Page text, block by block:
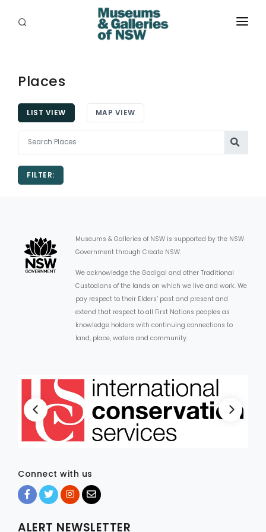
PLACES
PROGRAMS
RESOURCES
EXHIBITIONS
ABORIGINAL
EVENTS
JOBS
Places
LIST VIEW MAP VIEW
FILTER:
Museums & Galleries of NSW is supported by the NSW
Government through Create NSW.
We acknowledge the Gadigal and other Traditional
Custodians of the lands on which we live and work. We
pay respect to their Elders’ past and present and
extend that respect to all First Nations peoples as
knowledge holders with continuing connections to
land, place, waters and community.
Connect with us
ALERT NEWSLETTER